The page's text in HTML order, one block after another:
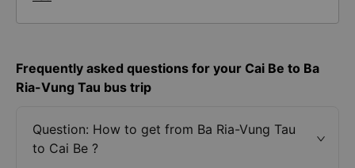
Frequently asked questions for your Cai Be to Ba
Ria-Vung Tau bus trip
Question: How to get from Ba Ria-Vung Tau
to Cai Be ?